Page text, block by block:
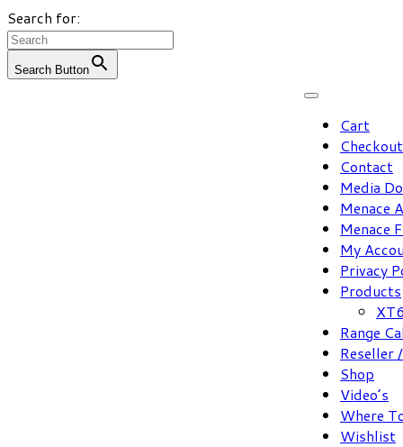
Search for:
Search Button
Cart
Checkout
Contact
Media
Menace
Menace
My
Privacy
Products
Range
Reseller
Shop
Video’s
Where
Wishlist